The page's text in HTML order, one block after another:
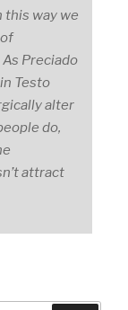
this way we
Preciado
Testo
alter
do,
attract